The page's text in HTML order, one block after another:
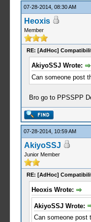
07-28-2014, 08:30 AM
Heoxis
Member
RE: [AdHoc]
AkiyoSSJ Wrote:
Can someone post
Bro go to PPSSPP
07-28-2014, 10:59 AM
AkiyoSSJ
Junior Member
RE: [AdHoc]
Heoxis Wrote:
AkiyoSSJ Wrote:
Can someone post